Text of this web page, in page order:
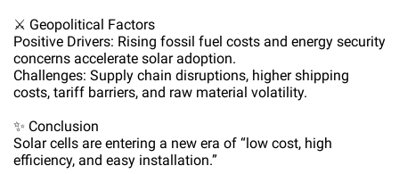
⚔️ Geopolitical Factors
Positive Drivers: Rising fossil fuel costs and energy security
concerns accelerate solar adoption.
Challenges: Supply chain disruptions, higher shipping
costs, tariff barriers, and raw material volatility.
✨ Conclusion
Solar cells are entering a new era of “low cost, high
efficiency, and easy installation.”